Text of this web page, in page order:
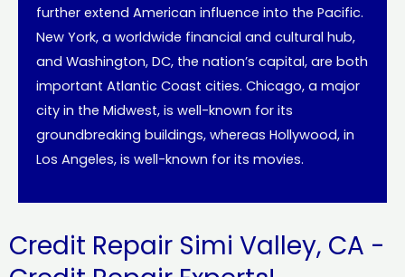
further extend American influence into the Pacific.
New York, a worldwide financial and cultural hub,
and Washington, DC, the nation’s capital, are both
important Atlantic Coast cities. Chicago, a major
city in the Midwest, is well-known for its
groundbreaking buildings, whereas Hollywood, in
Los Angeles, is well-known for its movies.
Credit Repair Simi Valley, CA -